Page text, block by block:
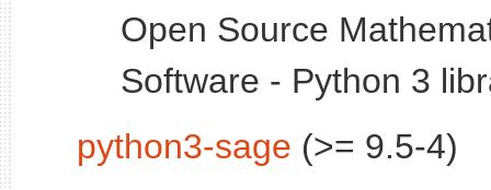
Open Source
Software - Python 3
python3-sage (>= 9.5-4)